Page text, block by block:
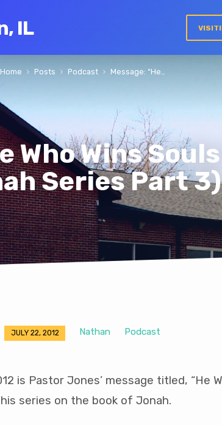
IL
Who Wins
Series Part 3)
Home Posts Podcast Message: “He…
JULY 22, 2012 Nathan Podcast
is Pastor Jones’ message titled, “He
series on the book of Jonah.